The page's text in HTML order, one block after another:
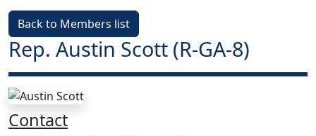
Back to Members list
Rep. Austin Scott (R-GA-8)
Contact